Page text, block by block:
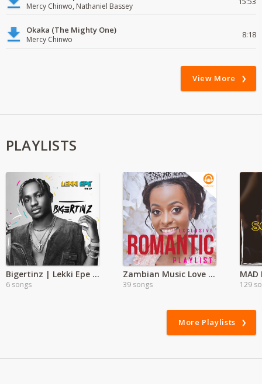
Mercy Chinwo, Nathaniel Bassey
Okaka (The Mighty One)
Mercy Chinwo 8:18
View More
PLAYLISTS
Bigertinz | Lekki Epe Album
6 songs
Zambian Music Love Songs
39 songs
MAD
129
More Playlists